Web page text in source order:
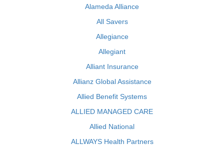
Alameda Alliance
All Savers
Allegiance
Allegiant
Alliant Insurance
Allianz Global Assistance
Allied Benefit Systems
ALLIED MANAGED CARE
Allied National
ALLWAYS Health Partners